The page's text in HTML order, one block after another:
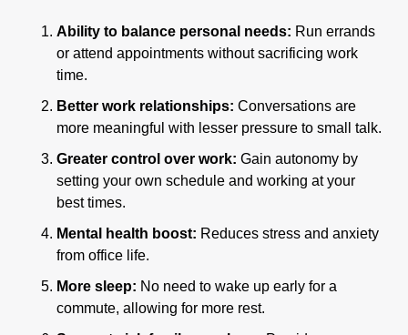
Ability to balance personal needs: Run errands
or attend appointments without sacrificing work
time.
Better work relationships: Conversations are
more meaningful with lesser pressure to small talk.
Greater control over work: Gain autonomy by
setting your own schedule and working at your
best times.
Mental health boost: Reduces stress and anxiety
from office life.
More sleep: No need to wake up early for a
commute, allowing for more rest.